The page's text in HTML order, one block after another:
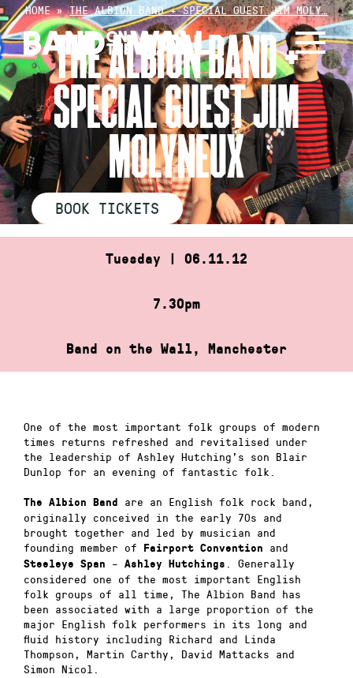
Skip
to
content
HOME»THE ALBION BAND + SPECIAL GUEST JIM MOLY…
THE ALBION BAND +
SPECIAL GUEST JIM
MOLYNEUX
BOOK TICKETS
Tuesday | 06.11.12
7.30pm
Band on the Wall, Manchester
One of the most important folk groups of modern
times returns refreshed and revitalised under
the leadership of Ashley Hutching’s son Blair
Dunlop for an evening of fantastic folk.
The Albion Band are an English folk rock band,
originally conceived in the early 70s and
brought together and led by musician and
founding member of
Fairport Convention and
Steeleye Span – Ashley Hutchings . Generally
considered one of the most important English
folk groups of all time, The Albion Band has
been associated with a large proportion of the
major English folk performers in its long and
fluid history including Richard and Linda
Thompson, Martin Carthy, David Mattacks and
Simon Nicol.